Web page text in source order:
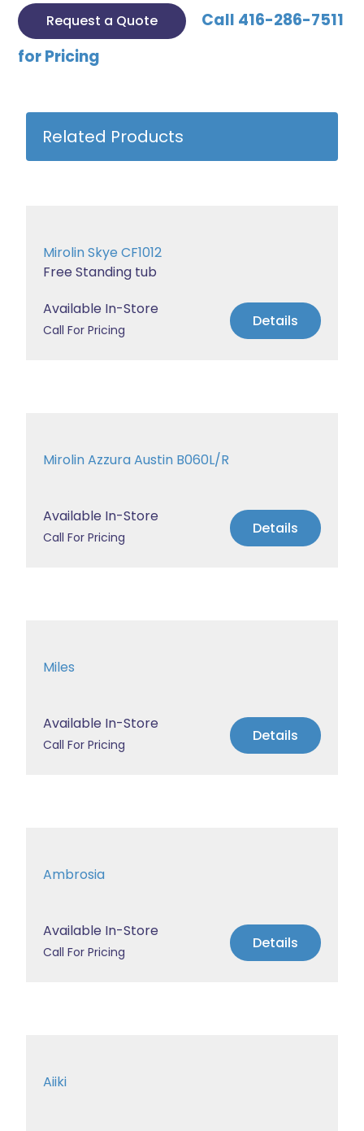
Request a Quote
Call 416-286-7511
for Pricing
Related Products
Mirolin Skye CF1012
Free Standing tub
Available In-Store
Call For Pricing Details
Mirolin Azzura Austin B060L/R
Available In-Store
Call For Pricing Details
Miles
Available In-Store
Call For Pricing Details
Ambrosia
Available In-Store
Call For Pricing Details
Aiiki